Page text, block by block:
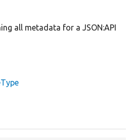
all metadata for a JSON:API